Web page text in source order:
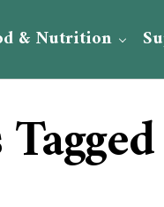
& Nutrition